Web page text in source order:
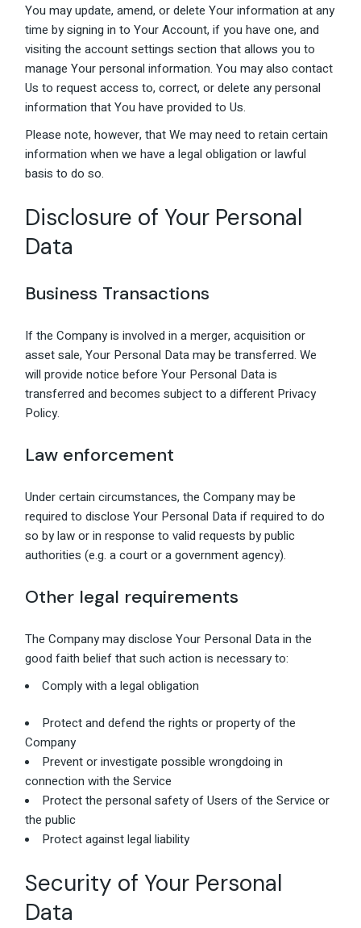
You may update, amend, or delete Your information at any
time by signing in to Your Account, if you have one, and
visiting the account settings section that allows you to
manage Your personal information. You may also contact
Us to request access to, correct, or delete any personal
information that You have provided to Us.
Please note, however, that We may need to retain certain
information when we have a legal obligation or lawful
basis to do so.
Disclosure of Your Personal
Data
Business Transactions
If the Company is involved in a merger, acquisition or
asset sale, Your Personal Data may be transferred. We
will provide notice before Your Personal Data is
transferred and becomes subject to a different Privacy
Policy.
Law enforcement
Under certain circumstances, the Company may be
required to disclose Your Personal Data if required to do
so by law or in response to valid requests by public
authorities (e.g. a court or a government agency).
Other legal requirements
The Company may disclose Your Personal Data in the
good faith belief that such action is necessary to:
Comply with a legal obligation
Protect and defend the rights or property of the
Company
Prevent or investigate possible wrongdoing in
connection with the Service
Protect the personal safety of Users of the Service or
the public
Protect against legal liability
Security of Your Personal
Data